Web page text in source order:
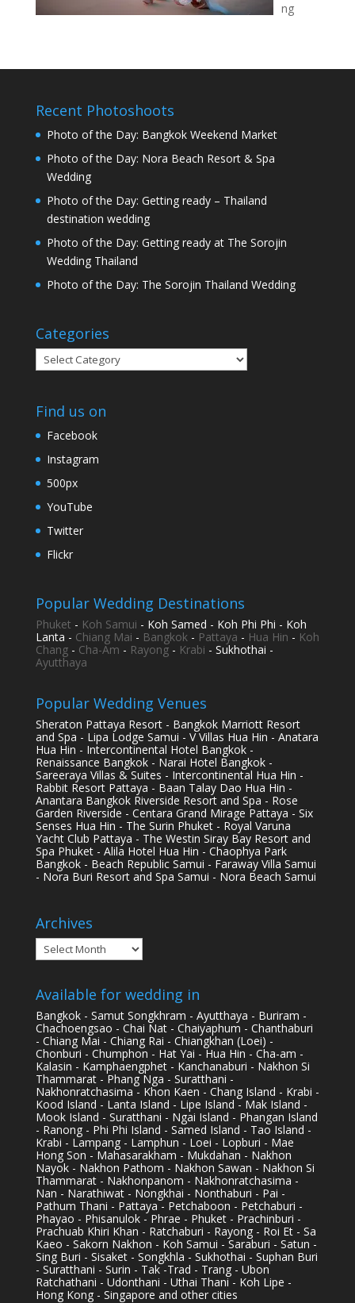
ng
Recent Photoshoots
Photo of the Day: Bangkok Weekend Market
Photo of the Day: Nora Beach Resort & Spa
Wedding
Photo of the Day: Getting ready – Thailand
destination wedding
Photo of the Day: Getting ready at The Sorojin
Wedding Thailand
Photo of the Day: The Sorojin Thailand Wedding
Categories
Categories
Find us on
Facebook
Instagram
500px
YouTube
Twitter
Flickr
Popular Wedding Destinations
Phuket - Koh Samui - Koh Samed - Koh Phi Phi - Koh
Lanta - Chiang Mai - Bangkok - Pattaya - Hua Hin - Koh
Chang- Cha-Am - Rayong- Krabi - Sukhothai -
Ayutthaya
Popular Wedding Venues
Sheraton Pattaya Resort - Bangkok Marriott Resort
and Spa - Lipa Lodge Samui - V Villas Hua Hin - Anatara
Hua Hin - Intercontinental Hotel Bangkok -
Renaissance Bangkok - Narai Hotel Bangkok -
Sareeraya Villas & Suites - Intercontinental Hua Hin -
Rabbit Resort Pattaya - Baan Talay Dao Hua Hin -
Anantara Bangkok Riverside Resort and Spa - Rose
Garden Riverside - Centara Grand Mirage Pattaya - Six
Senses Hua Hin - The Surin Phuket - Royal Varuna
Yacht Club Pattaya - The Westin Siray Bay Resort and
Spa Phuket - Alila Hotel Hua Hin - Chaophya Park
Bangkok - Beach Republic Samui - Faraway Villa Samui
- Nora Buri Resort and Spa Samui - Nora Beach Samui
Archives
Archives
Available for wedding in
Bangkok - Samut Songkhram - Ayutthaya - Buriram -
Chachoengsao - Chai Nat - Chaiyaphum - Chanthaburi
- Chiang Mai - Chiang Rai - Chiangkhan (Loei) -
Chonburi - Chumphon - Hat Yai - Hua Hin - Cha-am -
Kalasin - Kamphaengphet - Kanchanaburi - Nakhon Si
Thammarat - Phang Nga - Suratthani -
Nakhonratchasima - Khon Kaen - Chang Island - Krabi -
Kood Island - Lanta Island - Lipe Island - Mak Island -
Mook Island - Suratthani - Ngai Island - Phangan Island
- Ranong - Phi Phi Island - Samed Island - Tao Island -
Krabi - Lampang - Lamphun - Loei - Lopburi - Mae
Hong Son - Mahasarakham - Mukdahan - Nakhon
Nayok - Nakhon Pathom - Nakhon Sawan - Nakhon Si
Thammarat - Nakhonpanom - Nakhonratchasima -
Nan - Narathiwat - Nongkhai - Nonthaburi - Pai -
Pathum Thani - Pattaya - Petchaboon - Petchaburi -
Phayao - Phisanulok - Phrae - Phuket - Prachinburi -
Prachuab Khiri Khan - Ratchaburi - Rayong - Roi Et - Sa
Kaeo - Sakorn Nakhon - Koh Samui - Saraburi - Satun -
Sing Buri - Sisaket - Songkhla - Sukhothai - Suphan Buri
- Suratthani - Surin - Tak -Trad - Trang - Ubon
Ratchathani - Udonthani - Uthai Thani - Koh Lipe -
Hong Kong - Singapore and other cities